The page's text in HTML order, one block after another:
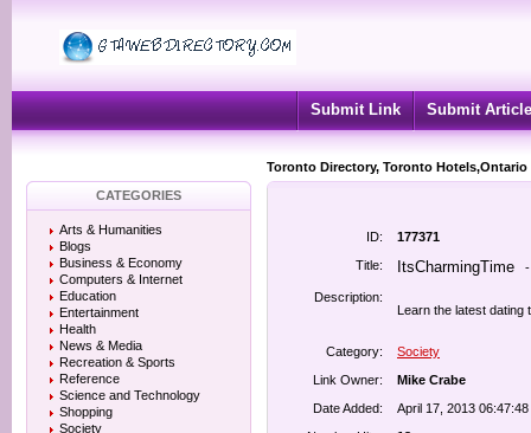
Submit Link Submit Article
Toronto Directory, Toronto
CATEGORIES
Arts & Humanities
Blogs
Business & Economy
Computers & Internet
Education
Entertainment
Health
News & Media
Recreation & Sports
Reference
Science and Technology
Shopping
Society
ID:
177371
Title:
ItsCharmingTime
Description:
Learn the latest dating
Category:
Society
Link Owner:
Mike Crabe
Date Added:
April 17, 2013 06:47:48